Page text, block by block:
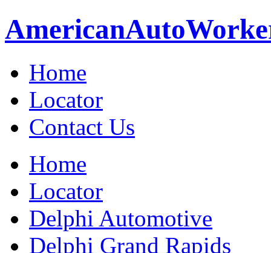
AmericanAuto
Home
Locator
Contact Us
Home
Locator
Delphi Automotive
Delphi Grand Rapids